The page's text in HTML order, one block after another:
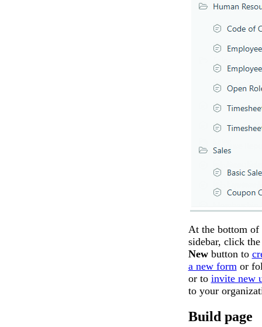
At the bottom of
sidebar, click
Newbutton to
a new formor
or to invite new
to your
Build page